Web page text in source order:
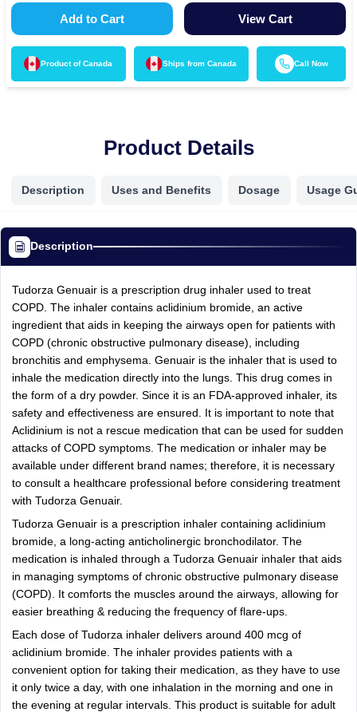
Add to Cart View Cart
Product of Canada Ships from Canada Call Now
Product Details
Description Uses and Benefits Dosage Usage
Description
Tudorza Genuair is a prescription drug inhaler used to treat
COPD. The inhaler contains aclidinium bromide, an active
ingredient that aids in keeping the airways open for patients with
COPD (chronic obstructive pulmonary disease), including
bronchitis and emphysema. Genuair is the inhaler that is used to
inhale the medication directly into the lungs. This drug comes in
the form of a dry powder. Since it is an FDA-approved inhaler, its
safety and effectiveness are ensured. It is important to note that
Aclidinium is not a rescue medication that can be used for sudden
attacks of COPD symptoms. The medication or inhaler may be
available under different brand names; therefore, it is necessary
to consult a healthcare professional before considering treatment
with Tudorza Genuair.
Tudorza Genuair is a prescription inhaler containing aclidinium
bromide, a long-acting anticholinergic bronchodilator. The
medication is inhaled through a Tudorza Genuair inhaler that aids
in managing symptoms of chronic obstructive pulmonary disease
(COPD). It comforts the muscles around the airways, allowing for
easier breathing & reducing the frequency of flare-ups.
Each dose of Tudorza inhaler delivers around 400 mcg of
aclidinium bromide. The inhaler provides patients with a
convenient option for taking their medication, as they have to use
it only twice a day, with one inhalation in the morning and one in
the evening at regular intervals. This product is suitable for adult